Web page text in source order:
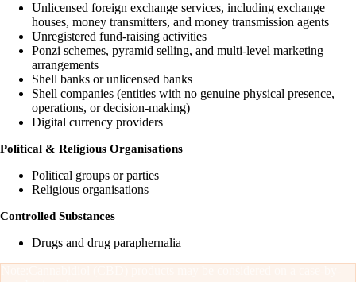
Unlicensed foreign exchange services, including exchange
houses, money transmitters, and money transmission agents
Unregistered fund-raising activities
Ponzi schemes, pyramid selling, and multi-level marketing
arrangements
Shell banks or unlicensed banks
Shell companies (entities with no genuine physical presence,
operations, or decision-making)
Digital currency providers
Political & Religious Organisations
Political groups or parties
Religious organisations
Controlled Substances
Drugs and drug paraphernalia